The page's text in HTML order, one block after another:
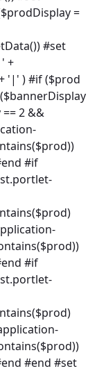
=
#set
+
'|' ) #if ($prod
2 &&
#if
#if
#end #set